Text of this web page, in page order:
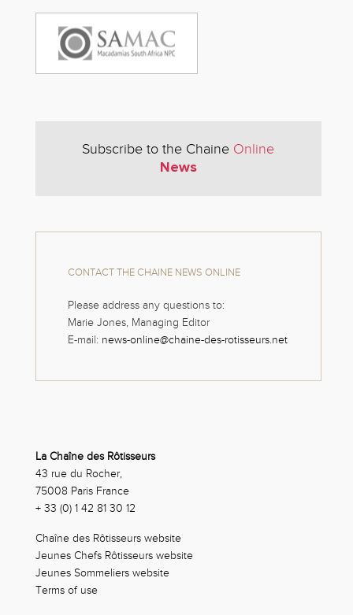
Subscribe to the Chaine Online
News
CONTACT THE CHAINE NEWS ONLINE
Please address any questions to:
Marie Jones, Managing Editor
E-mail: news-online@chaine-des-rotisseurs.net
La Chaîne des Rôtisseurs
43 rue du Rocher,
75008 Paris France
+ 33 (0) 1 42 81 30 12
Chaîne des Rôtisseurs website
Jeunes Chefs Rôtisseurs website
Jeunes Sommeliers website
Terms of use